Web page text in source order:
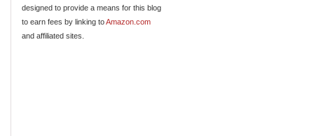
designed to provide a means for this blog
to earn fees by linking toAmazon.com
and affiliated sites.